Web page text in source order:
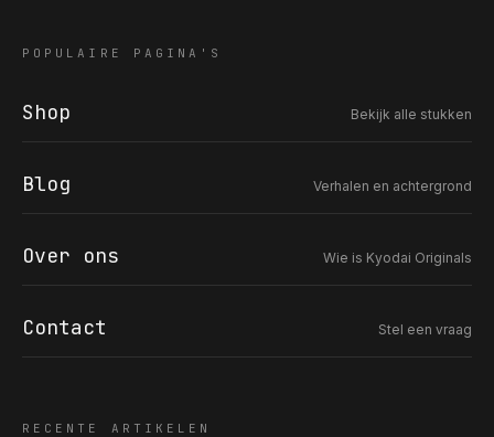
COR SLOK · OWNER
EMAIL
POPULAIRE PAGINA'S
Shop Bekijk alle stukken
Blog Verhalen en achtergrond
Over ons Wie is Kyodai Originals
Contact Stel een vraag
RECENTE ARTIKELEN